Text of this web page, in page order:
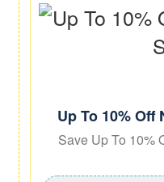
Up To 10% Off
Save Up To 10%